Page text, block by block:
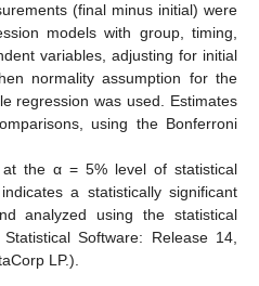
(final minus initial) were
models with group, timing,
variables, adjusting for initial
normality assumption for the
regression was used. Estimates
using the Bonferroni
at the α = 5% level of statistical
a statistically significant
analyzed using the statistical
Software: Release 14,
LP.).